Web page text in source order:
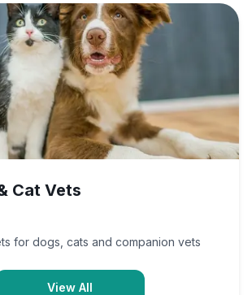
Cat Vets
for dogs, cats and companion vets
View All